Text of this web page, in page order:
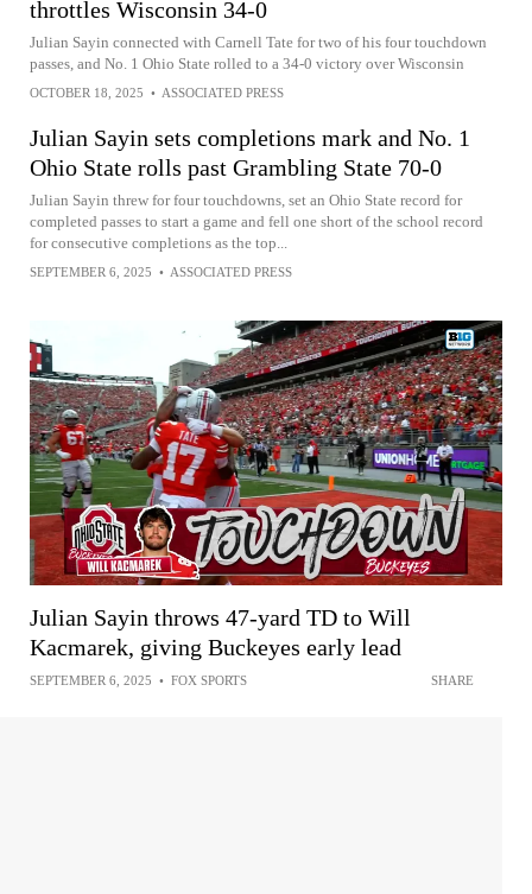
throttles Wisconsin 34-0
Julian Sayin connected with Carnell Tate for two of his four touchdown
passes, and No. 1 Ohio State rolled to a 34-0 victory over Wisconsin
OCTOBER 18, 2025 • ASSOCIATED PRESS
Julian Sayin sets completions mark and No. 1
Ohio State rolls past Grambling State 70-0
Julian Sayin threw for four touchdowns, set an Ohio State record for
completed passes to start a game and fell one short of the school record
for consecutive completions as the top...
SEPTEMBER 6, 2025 • ASSOCIATED PRESS
Julian Sayin throws 47-yard TD to Will
Kacmarek, giving Buckeyes early lead
SEPTEMBER 6, 2025 • FOX SPORTS SHARE